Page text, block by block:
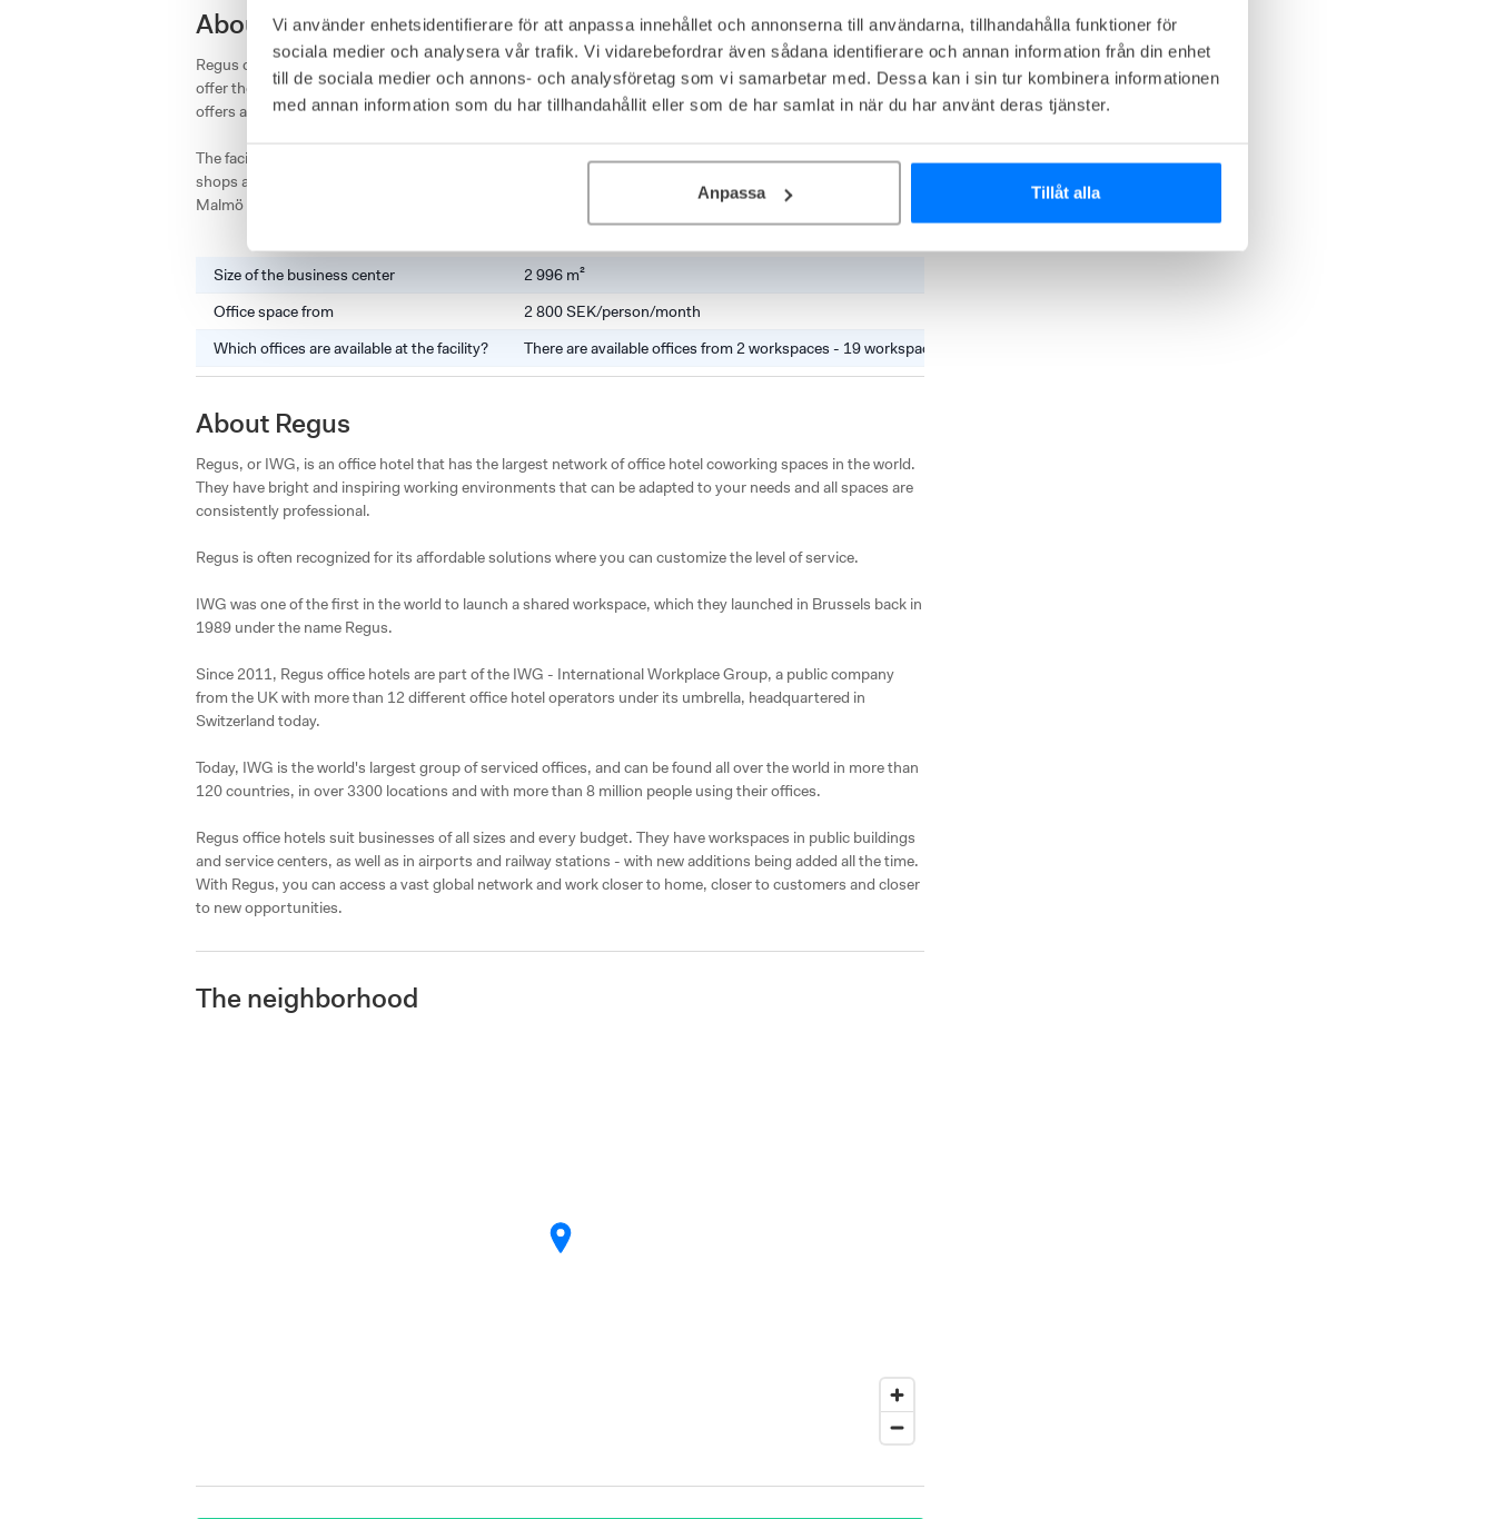
Vi använder enhetsidentifierare för att anpassa innehållet och annonserna till användarna, tillhandahålla funktioner för
sociala medier och analysera vår trafik. Vi vidarebefordrar även sådana identifierare och annan information från din enhet
till de sociala medier och annons- och analysföretag som vi samarbetar med. Dessa kan i sin tur kombinera informationen
med annan information som du har tillhandahållit eller som de har samlat in när du har använt deras tjänster.
Anpassa Tillåt alla
About Regus Hyllie Stationstorg 31, Hyllie
Regus office hotel in Hyllie in Malmö is located in a stately 29-storey building. In modern premises, they
offer the opportunity to rent private offices and coworking spaces. The offices are bright and the facility
offers a beautiful view of Malmö and the Öresund Bridge.
The facility is located just outside the city center, close to the Emporia shopping center with a wide range of
shops and restaurants. A stone's throw away is the train and bus station that quickly takes you to central
Malmö or Kastrup Airport in Copenhagen.
Size of the business center
2 996 m²
Office space from
2 800 SEK/person/month
Which offices are available at the facility?
There are available offices from 2 workspaces - 19 workspaces
About Regus
Regus, or IWG, is an office hotel that has the largest network of office hotel coworking spaces in the world.
They have bright and inspiring working environments that can be adapted to your needs and all spaces are
consistently professional.
Regus is often recognized for its affordable solutions where you can customize the level of service.
IWG was one of the first in the world to launch a shared workspace, which they launched in Brussels back in
1989 under the name Regus.
Since 2011, Regus office hotels are part of the IWG - International Workplace Group, a public company
from the UK with more than 12 different office hotel operators under its umbrella, headquartered in
Switzerland today.
Today, IWG is the world's largest group of serviced offices, and can be found all over the world in more than
120 countries, in over 3300 locations and with more than 8 million people using their offices.
Regus office hotels suit businesses of all sizes and every budget. They have workspaces in public buildings
and service centers, as well as in airports and railway stations - with new additions being added all the time.
With Regus, you can access a vast global network and work closer to home, closer to customers and closer
to new opportunities.
The neighborhood